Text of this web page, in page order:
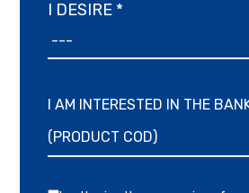
I DESIRE *
I AM INTERESTED IN THE